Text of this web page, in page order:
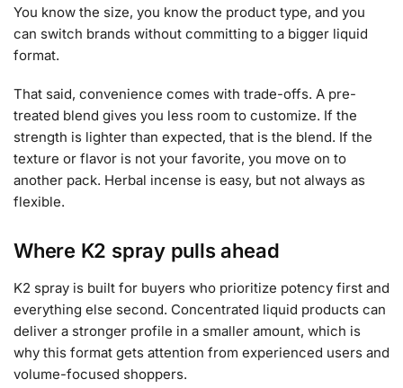
You know the size, you know the product type, and you
can switch brands without committing to a bigger liquid
format.
That said, convenience comes with trade-offs. A pre-
treated blend gives you less room to customize. If the
strength is lighter than expected, that is the blend. If the
texture or flavor is not your favorite, you move on to
another pack. Herbal incense is easy, but not always as
flexible.
Where K2 spray pulls ahead
K2 spray is built for buyers who prioritize potency first and
everything else second. Concentrated liquid products can
deliver a stronger profile in a smaller amount, which is
why this format gets attention from experienced users and
volume-focused shoppers.